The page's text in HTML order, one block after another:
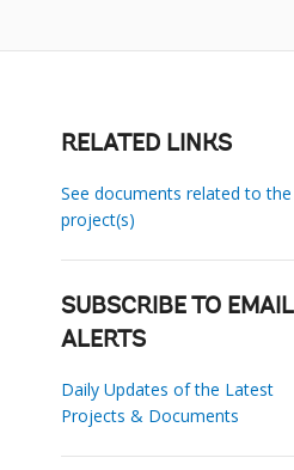
RELATED LINKS
See documents related to the
project(s)
SUBSCRIBE TO EMAIL
ALERTS
Daily Updates of the Latest
Projects & Documents